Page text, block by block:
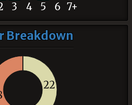
3 4 5 6 7+
Breakdown
22